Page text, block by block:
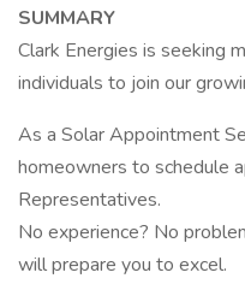
SUMMARY
Clark Energies is seeking
individuals to join our
As a Solar Appointment
homeowners to schedule
Representatives.
No experience? No
will prepare you to excel.